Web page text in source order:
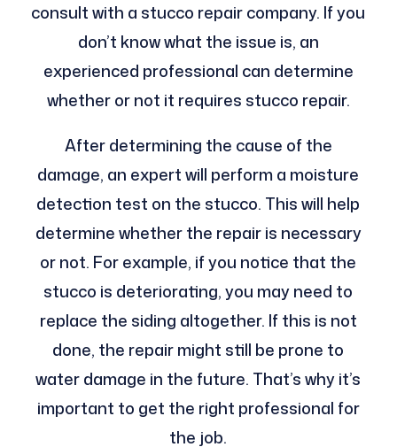
consult with a stucco repair company. If you
don’t know what the issue is, an
experienced professional can determine
whether or not it requires stucco repair.
After determining the cause of the
damage, an expert will perform a moisture
detection test on the stucco. This will help
determine whether the repair is necessary
or not. For example, if you notice that the
stucco is deteriorating, you may need to
replace the siding altogether. If this is not
done, the repair might still be prone to
water damage in the future. That’s why it’s
important to get the right professional for
the job.